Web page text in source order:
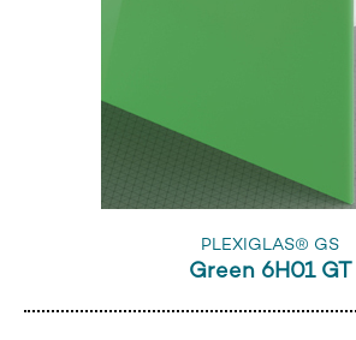
PLEXIGLAS® GS
Green 6H01 GT